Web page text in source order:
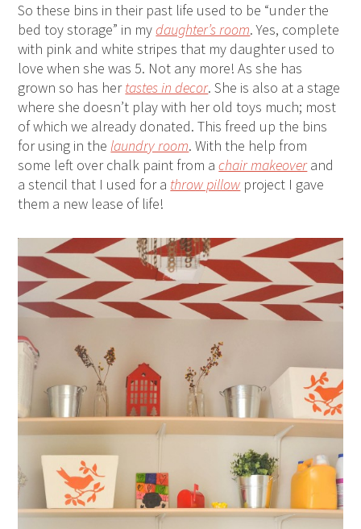
So these bins in their past life used to be “under the
bed toy storage” in mydaughter’s room. Yes, complete
with pink and white stripes that my daughter used to
love when she was 5. Not any more! As she has
grown so has hertastes in decor. She is also at a stage
where she doesn’t play with her old toys much; most
of which we already donated. This freed up the bins
for using in the laundry room. With the help from
some left over chalk paint from achair makeoverand
a stencil that I used for a throw pillow project I gave
them a new lease of life!